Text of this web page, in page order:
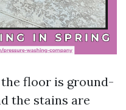
floor is ground-
the stains are